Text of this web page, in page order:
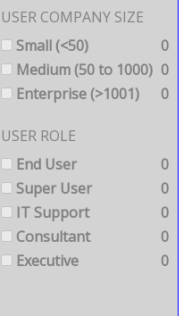
USER COMPANY SIZE
Small (<50)
0
Medium (50 to 1000) 0
Enterprise (>1001)
0
USER ROLE
End User
0
Super User
0
IT Support
0
Consultant
0
Executive
0